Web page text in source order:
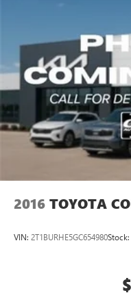
- Front Center Armrest
- SofTex & Fabric Seat
- Split folding rear seat
- Panic alarm
- Security system
- Passenger door bin
- Alloy wheels
- Wheels: 18 Black-
- Variably intermittent
Experience the perfect
safety in this 2025 Toyota
2016 TOYOTA
VIN: 2T1BURHE5GC654980Stock: